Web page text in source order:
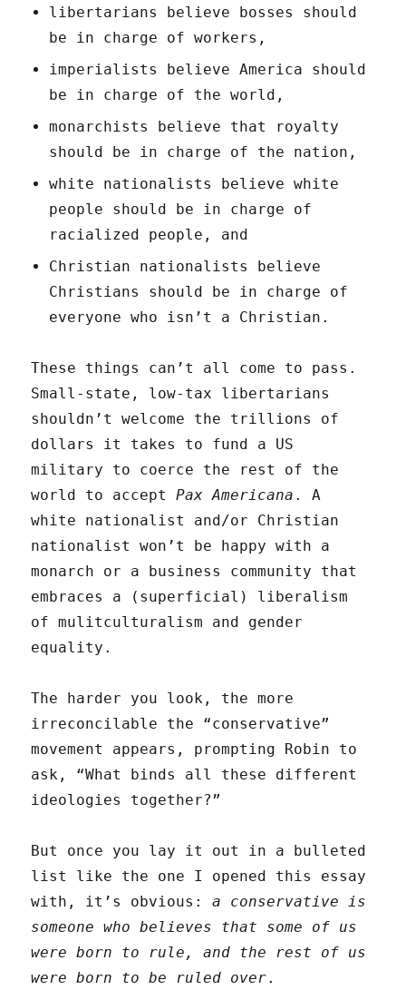
libertarians believe bosses should
be in charge of workers,
imperialists believe America should
be in charge of the world,
monarchists believe that royalty
should be in charge of the nation,
white nationalists believe white
people should be in charge of
racialized people, and
Christian nationalists believe
Christians should be in charge of
everyone who isn’t a Christian.
These things can’t all come to pass.
Small-state, low-tax libertarians
shouldn’t welcome the trillions of
dollars it takes to fund a US
military to coerce the rest of the
world to acceptPax Americana . A
white nationalist and/or Christian
nationalist won’t be happy with a
monarch or a business community that
embraces a (superficial) liberalism
of mulitculturalism and gender
equality.
The harder you look, the more
irreconcilable the “conservative”
movement appears, prompting Robin to
ask, “What binds all these different
ideologies together?”
But once you lay it out in a bulleted
list like the one I opened this essay
with, it’s obvious:a conservative is
someone who believes that some of us
were born to rule, and the rest of us
were born to be ruled over.